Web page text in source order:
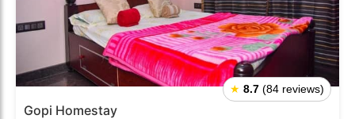
★ 8.7 (84 reviews)
Gopi Homestay